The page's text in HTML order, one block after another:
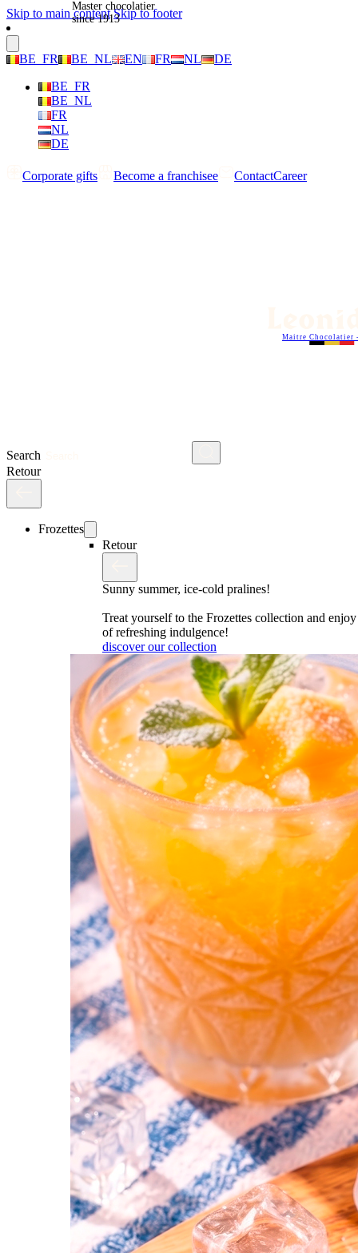
Skip to main content Skip to footer
BE_FR BE_NL EN FR NL
DE
BE_FR
BE_NL
FR
NL
DE
Corporate gifts Become a franchisee ContactCareer
Search
Maitre Chocolatier
Retour
Frozettes
Retour
Sunny summer, ice-cold pralines!
Treat yourself to the Frozettes collection and
of refreshing indulgence!
discover our collection
Master chocolatier
since 1913